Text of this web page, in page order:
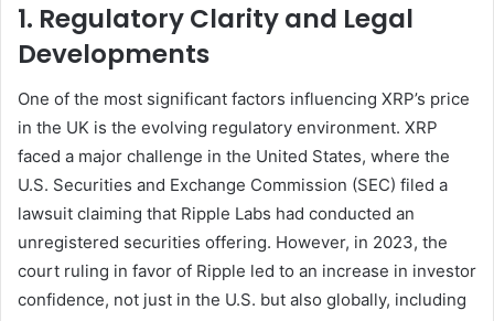
1. Regulatory Clarity and Legal
Developments
One of the most significant factors influencing XRP’s price
in the UK is the evolving regulatory environment. XRP
faced a major challenge in the United States, where the
U.S. Securities and Exchange Commission (SEC) filed a
lawsuit claiming that Ripple Labs had conducted an
unregistered securities offering. However, in 2023, the
court ruling in favor of Ripple led to an increase in investor
confidence, not just in the U.S. but also globally, including